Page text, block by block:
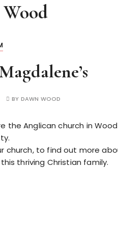
BY DAWN WOOD
the Anglican church in
church, to find out more
thriving Christian family.